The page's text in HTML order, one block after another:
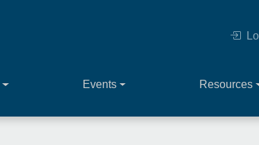
Events Resources